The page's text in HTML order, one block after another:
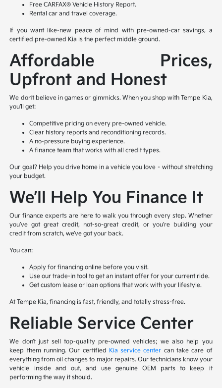
Free CARFAX® Vehicle History Report.
Rental car and travel coverage.
If you want like-new peace of mind with pre-owned-car savings, a
certified pre-owned Kia is the perfect middle ground.
Affordable Prices,
Upfront and Honest
We don’t believe in games or gimmicks. When you shop with Tempe Kia,
you’ll get:
Competitive pricing on every pre-owned vehicle.
Clear history reports and reconditioning records.
A no-pressure buying experience.
A finance team that works with all credit types.
Our goal? Help you drive home in a vehicle you love – without stretching
your budget.
We’ll Help You Finance It
Our finance experts are here to walk you through every step. Whether
you’ve got great credit, not-so-great credit, or you’re building your
credit from scratch, we’ve got your back.
You can:
Apply for financing online before you visit.
Use our trade-in tool to get an instant offer for your current ride.
Get custom lease or loan options that work with your lifestyle.
At Tempe Kia, financing is fast, friendly, and totally stress-free.
Reliable Service Center
We don’t just sell top-quality pre-owned vehicles; we also help you
keep them running. Our certified Kia service center can take care of
everything from oil changes to major repairs. Our technicians know your
vehicle inside and out, and use genuine OEM parts to keep it
performing the way it should.